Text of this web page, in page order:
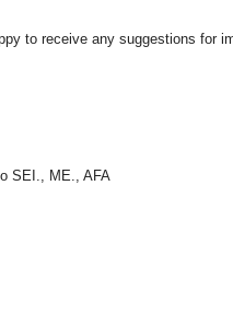
to receive any suggestions for
SEI., ME., AFA